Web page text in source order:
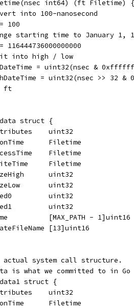
int64) (ft Filetime) {
into 100-nanosecond
100
starting time to January 1,
116444736000000000
into high / low
= uint32(nsec &
= uint32(nsec >> 32 &
ft
struct {
uint32
Filetime
Filetime
Filetime
uint32
uint32
uint32
uint32
[MAX_PATH - 1]uint16
[13]uint16
system call structure.
is what we committed to in
struct {
uint32
Filetime